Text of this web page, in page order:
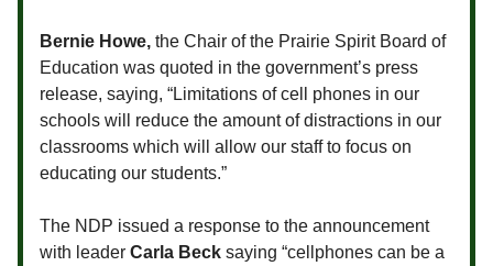
Bernie Howe, the Chair of the Prairie Spirit Board of
Education was quoted in the government’s press
release, saying, “Limitations of cell phones in our
schools will reduce the amount of distractions in our
classrooms which will allow our staff to focus on
educating our students.”
The NDP issued a response to the announcement
with leader Carla Beck saying “cellphones can be a